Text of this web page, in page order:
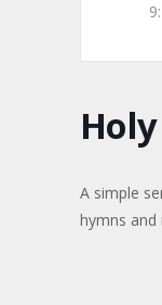
A simple
hymns and